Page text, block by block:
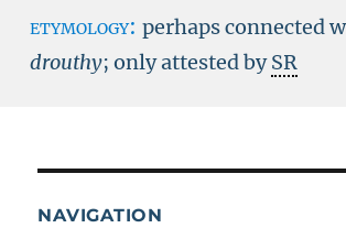
etymology: perhaps connected
drouthy; only attested bySR
NAVIGATION